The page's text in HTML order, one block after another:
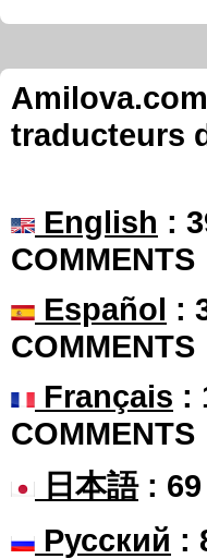
traducteurs
English :
COMMENTS
Español :
COMMENTS
Français :
COMMENTS
日本語: 69
Русский :